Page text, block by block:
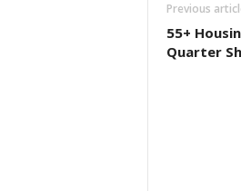
Previous
55+
Quarter